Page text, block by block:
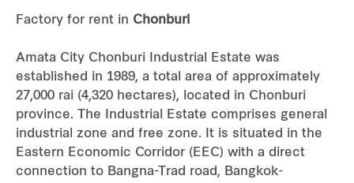
Industrial
Careers
Factory for rent in Chonburi
Amata City Chonburi Industrial Estate was
established in 1989, a total area of approximately
27,000 rai (4,320 hectares), located in Chonburi
province. The Industrial Estate comprises general
industrial zone and free zone. It is situated in the
Eastern Economic Corridor (EEC) with a direct
connection to Bangna-Trad road, Bangkok-